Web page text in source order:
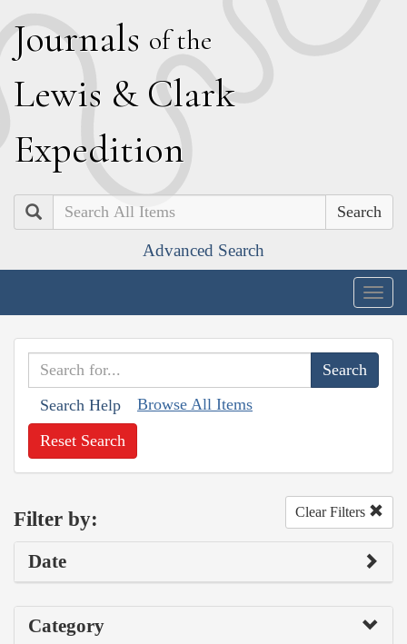
Journals of the
Lewis & Clark
Expedition
Search
Advanced Search
Search Help Browse All Items
Reset Search
Filter by: Clear Filters
Date
Category